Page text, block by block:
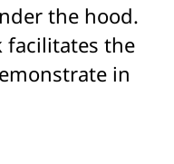
the hood.
facilitates the
in